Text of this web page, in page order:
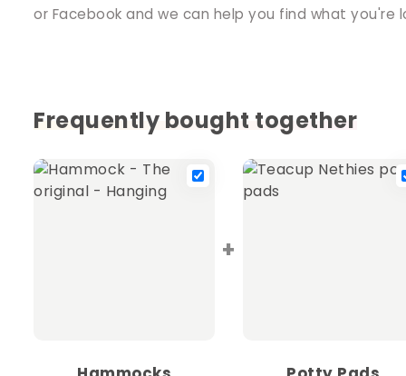
or Facebook and we can help you find what you're
Frequently bought together
+